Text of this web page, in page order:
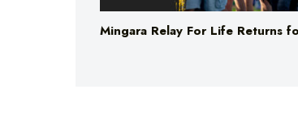
Mingara Relay For Life Returns